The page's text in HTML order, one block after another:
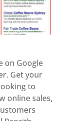
on Google
Get your
to
online sales,